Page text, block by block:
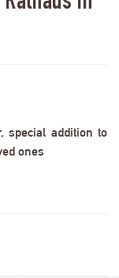
special addition to
ones